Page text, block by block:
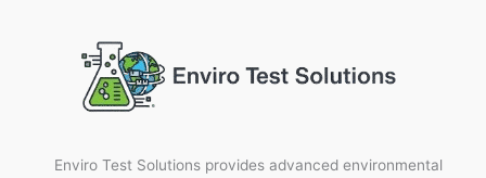
Enviro Test Solutions provides advanced environmental